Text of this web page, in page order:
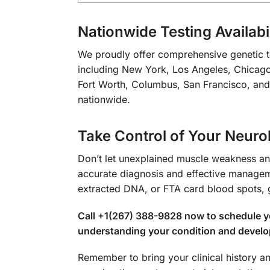
Nationwide Testing
We proudly offer comprehensive genetic
including New York, Los Angeles,
Fort Worth, Columbus, San Francisco,
nationwide.
Take Control of Your
Don’t let unexplained muscle weakness
accurate diagnosis and effective
extracted DNA, or FTA card blood spots,
Call +1(267) 388-9828 now to schedule
understanding your condition and
Remember to bring your clinical history